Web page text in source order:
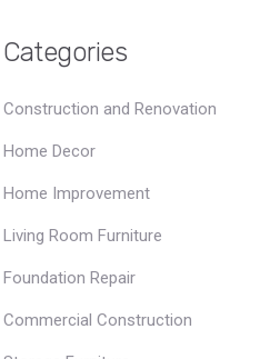
Categories
Construction and Renovation
Home Decor
Home Improvement
Living Room Furniture
Foundation Repair
Commercial Construction